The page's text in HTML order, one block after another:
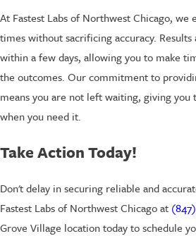
At Fastest Labs of Northwest Chicago, we
times without sacrificing accuracy.
within a few days, allowing you to make
the outcomes. Our commitment to
means you are not left waiting, giving
when you need it.
Take Action Today!
Don't delay in securing reliable and
Fastest Labs of Northwest Chicago at
Grove Village location today to schedule